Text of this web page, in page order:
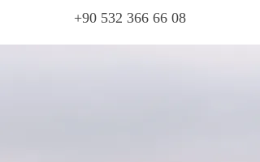
+90 532 366 66 08